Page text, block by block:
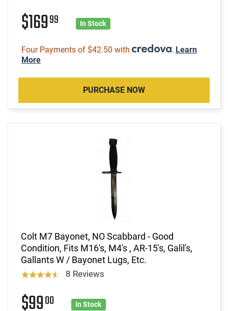
$16999 In Stock
Four Payments of $42.50 with . Learn
More
PURCHASE NOW
Colt M7 Bayonet, NO Scabbard - Good
Condition, Fits M16's, M4's , AR-15's, Galil's,
Gallants W / Bayonet Lugs, Etc.
8 Reviews
$9900 In Stock